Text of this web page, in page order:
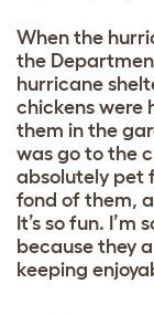
When the
the
hurricane
chickens were
them in the
was go to the
absolutely pet
fond of them,
It’s so fun.
because they
keeping